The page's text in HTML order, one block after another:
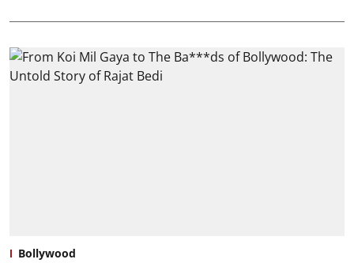
Bollywood